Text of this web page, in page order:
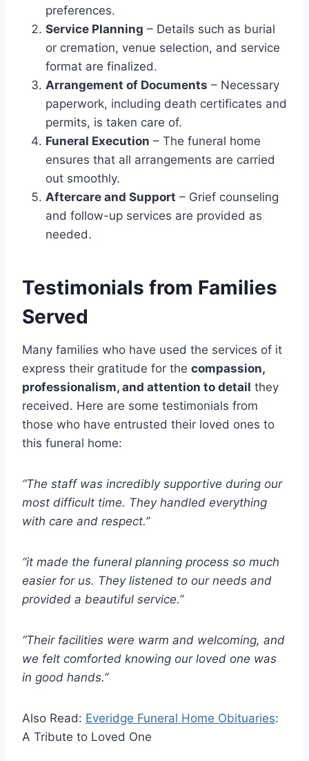
preferences.
Service Planning – Details such as burial
or cremation, venue selection, and service
format are finalized.
Arrangement of Documents – Necessary
paperwork, including death certificates and
permits, is taken care of.
Funeral Execution – The funeral home
ensures that all arrangements are carried
out smoothly.
Aftercare and Support – Grief counseling
and follow-up services are provided as
needed.
Testimonials from Families
Served
Many families who have used the services of it
express their gratitude for the compassion,
professionalism, and attention to detail they
received. Here are some testimonials from
those who have entrusted their loved ones to
this funeral home:
“The staff was incredibly supportive during our
most difficult time. They handled everything
with care and respect.”
“it made the funeral planning process so much
easier for us. They listened to our needs and
provided a beautiful service.”
“Their facilities were warm and welcoming, and
we felt comforted knowing our loved one was
in good hands.”
Also Read: Everidge Funeral Home Obituaries:
A Tribute to Loved One